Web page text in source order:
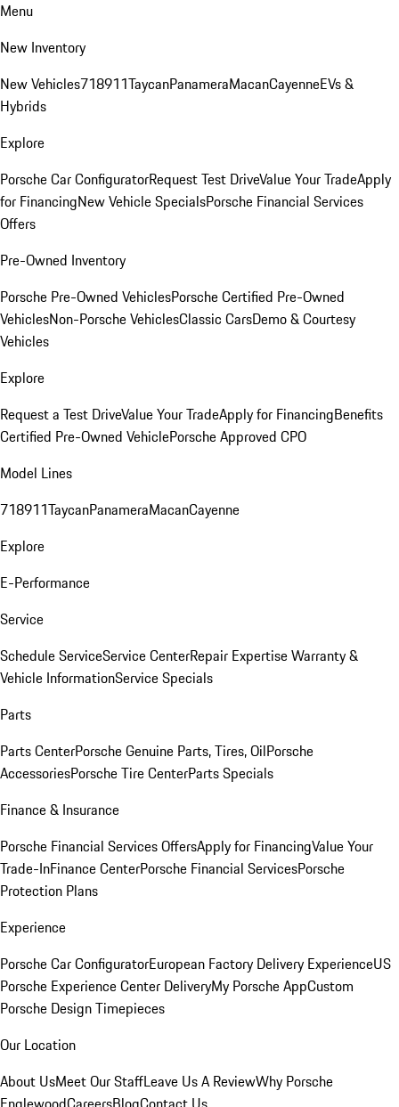
Menu
New Inventory
New Vehicles718911TaycanPanameraMacanCayenneEVs &
Hybrids
Explore
Porsche Car ConfiguratorRequest Test DriveValue Your TradeApply
for FinancingNew Vehicle SpecialsPorsche Financial Services
Offers
Pre-Owned Inventory
Porsche Pre-Owned VehiclesPorsche Certified Pre-Owned
VehiclesNon-Porsche VehiclesClassic CarsDemo & Courtesy
Vehicles
Explore
Request a Test DriveValue Your TradeApply for FinancingBenefits
Certified Pre-Owned VehiclePorsche Approved CPO
Model Lines
718911TaycanPanameraMacanCayenne
Explore
E-Performance
Service
Schedule ServiceService CenterRepair ExpertiseWarranty &
Vehicle InformationService Specials
Parts
Parts CenterPorsche Genuine Parts, Tires, OilPorsche
AccessoriesPorsche Tire CenterParts Specials
Finance & Insurance
Porsche Financial Services OffersApply for FinancingValue Your
Trade-InFinance CenterPorsche Financial ServicesPorsche
Protection Plans
Experience
Porsche Car ConfiguratorEuropean Factory Delivery ExperienceUS
Porsche Experience Center DeliveryMy Porsche AppCustom
Porsche Design Timepieces
Our Location
About UsMeet Our StaffLeave Us A ReviewWhy Porsche